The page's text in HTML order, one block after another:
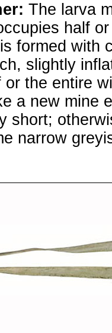
The larva
half
formed with
slightly
or the entire
a new mine
short;
narrow